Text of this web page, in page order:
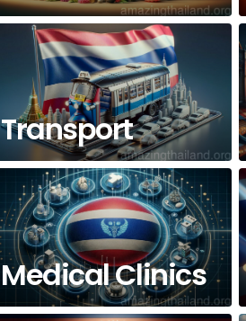
Transport
Medical Clinics